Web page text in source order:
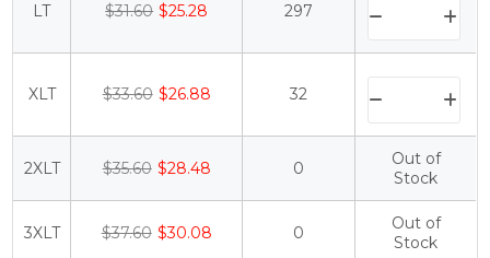
LT $31.60 $25.28 297
XLT $33.60 $26.88 32
2XLT $35.60 $28.48 0
Out of
Stock
3XLT $37.60 $30.08 0
Out of
Stock